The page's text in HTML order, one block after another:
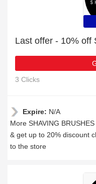
3 Clicks
Expire: N/A
More SHAVING
& get up to 20% discount
to the store